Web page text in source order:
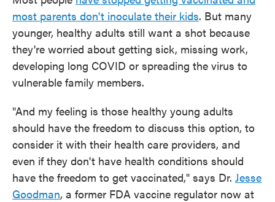
most parents don't inoculate their kids. But many
younger, healthy adults still want a shot because
they're worried about getting sick, missing work,
developing long COVID or spreading the virus to
vulnerable family members.
"And my feeling is those healthy young adults
should have the freedom to discuss this option, to
consider it with their health care providers, and
even if they don't have health conditions should
have the freedom to get vaccinated," says Dr. Jesse
Goodman, a former FDA vaccine regulator now at